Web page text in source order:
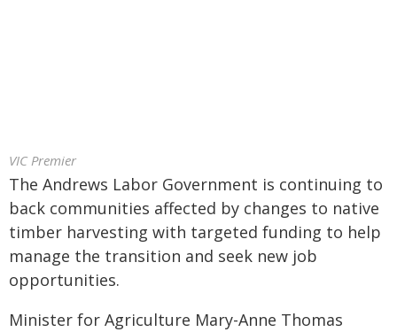
VIC Premier
The Andrews Labor Government is continuing to
back communities affected by changes to native
timber harvesting with targeted funding to help
manage the transition and seek new job
opportunities.
Minister for Agriculture Mary-Anne Thomas